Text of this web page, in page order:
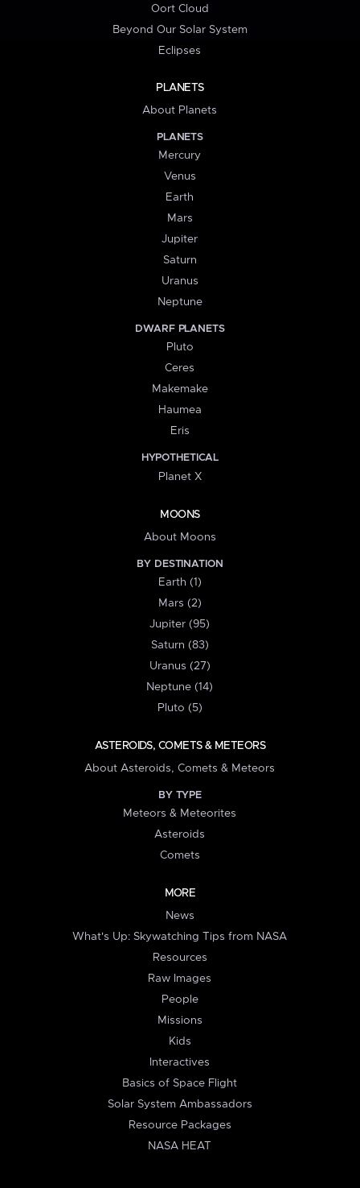
Oort Cloud
Beyond Our Solar System
Eclipses
PLANETS
About Planets
PLANETS
Mercury
Venus
Earth
Mars
Jupiter
Saturn
Uranus
Neptune
DWARF PLANETS
Pluto
Ceres
Makemake
Haumea
Eris
HYPOTHETICAL
Planet X
MOONS
About Moons
BY DESTINATION
Earth (1)
Mars (2)
Jupiter (95)
Saturn (83)
Uranus (27)
Neptune (14)
Pluto (5)
ASTEROIDS, COMETS & METEORS
About Asteroids, Comets & Meteors
BY TYPE
Meteors & Meteorites
Asteroids
Comets
MORE
News
What's Up: Skywatching Tips from NASA
Resources
Raw Images
People
Missions
Kids
Interactives
Basics of Space Flight
Solar System Ambassadors
Resource Packages
NASA HEAT